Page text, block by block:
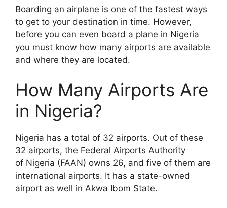
Boarding an airplane is one of the fastest ways
to get to your destination in time. However,
before you can even board a plane in Nigeria
you must know how many airports are available
and where they are located.
How Many Airports Are
in Nigeria?
Nigeria has a total of 32 airports. Out of these
32 airports, the Federal Airports Authority
of Nigeria (FAAN) owns 26, and five of them are
international airports. It has a state-owned
airport as well in Akwa Ibom State.